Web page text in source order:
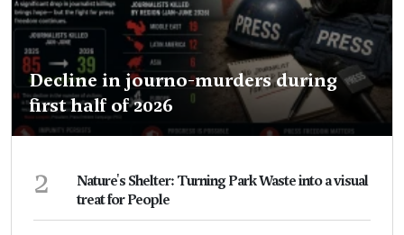
Decline in journo-murders during
first half of 2026
2
Nature's Shelter: Turning Park Waste into a visual
treat for People